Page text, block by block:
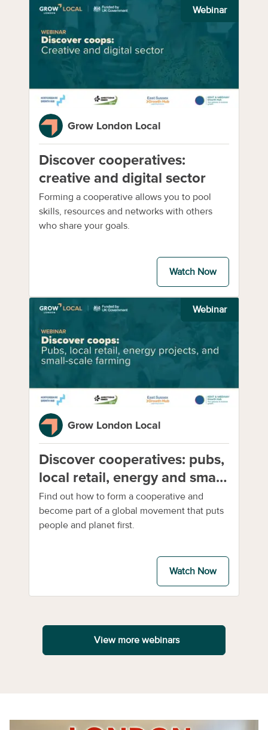
Webinar
Grow London Local
Discover cooperatives:
creative and digital sector
Forming a cooperative allows you to pool
skills, resources and networks with others
who share your goals.
Watch Now
Webinar
Grow London Local
Discover cooperatives: pubs,
local retail, energy and small-
scale farming
Find out how to form a cooperative and
become part of a global movement that puts
people and planet first.
Watch Now
View more webinars